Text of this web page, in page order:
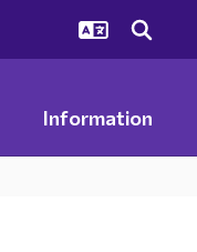
Information